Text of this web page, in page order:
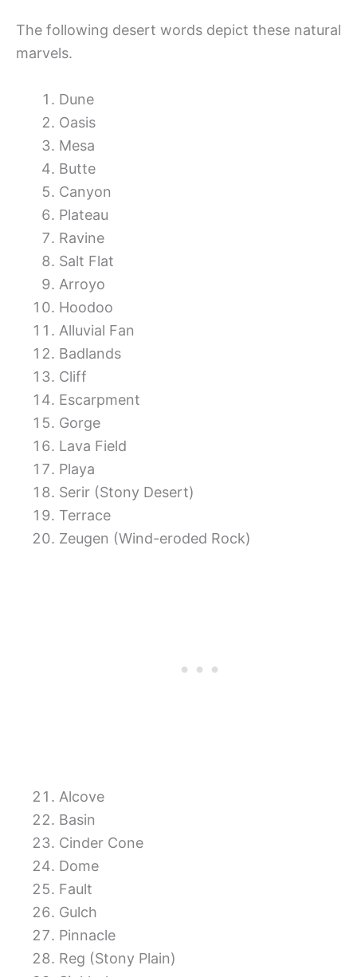
The following desert words depict these natural
marvels.
Dune
Oasis
Mesa
Butte
Canyon
Plateau
Ravine
Salt Flat
Arroyo
Hoodoo
Alluvial Fan
Badlands
Cliff
Escarpment
Gorge
Lava Field
Playa
Serir (Stony Desert)
Terrace
Zeugen (Wind-eroded Rock)
Alcove
Basin
Cinder Cone
Dome
Fault
Gulch
Pinnacle
Reg (Stony Plain)